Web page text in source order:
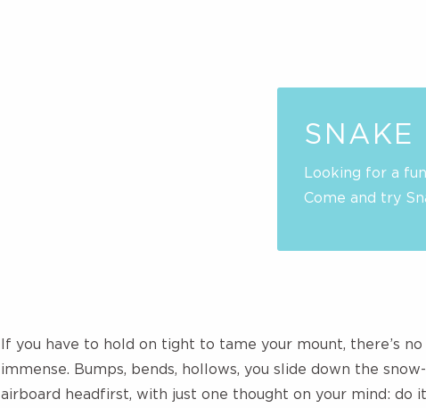
SNAKE
Looking for a
Come and try
If you have to hold on tight to tame your mount, there’s
immense. Bumps, bends, hollows, you slide down the
airboard headfirst, with just one thought on your mind: do